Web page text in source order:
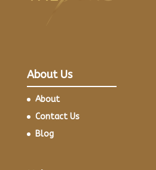
About Us
About
Contact Us
Blog